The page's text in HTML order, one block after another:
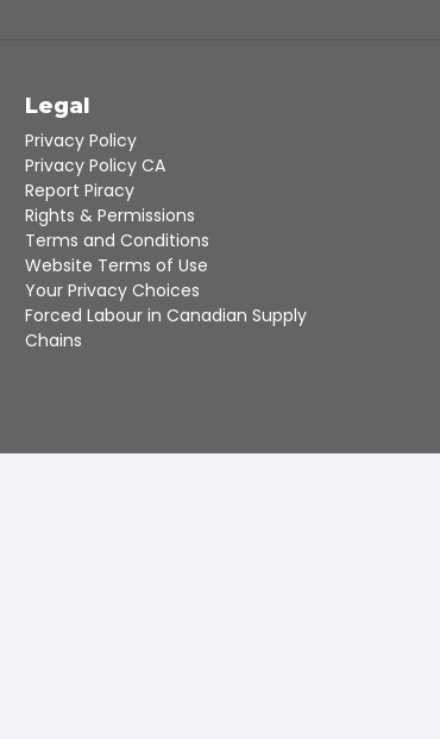
selected
search
result.
Touch
device
users
can
use
touch
Legal
Privacy Policy
Privacy Policy CA
Report Piracy
Rights & Permissions
Terms and Conditions
Website Terms of Use
Your Privacy Choices
Forced Labour in Canadian Supply
Chains